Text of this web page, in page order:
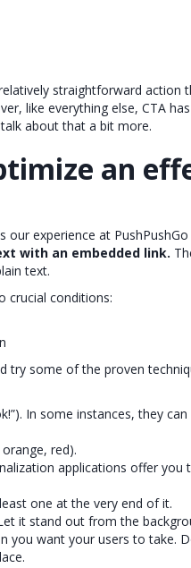
straightforward action
like everything else, CTA
about that a bit more.
an
experience at
with an embedded link.
text.
crucial conditions:
try some of the proven
In some instances, they
red).
applications offer you
one at the very end of it.
it stand out from the
you want your users to take.